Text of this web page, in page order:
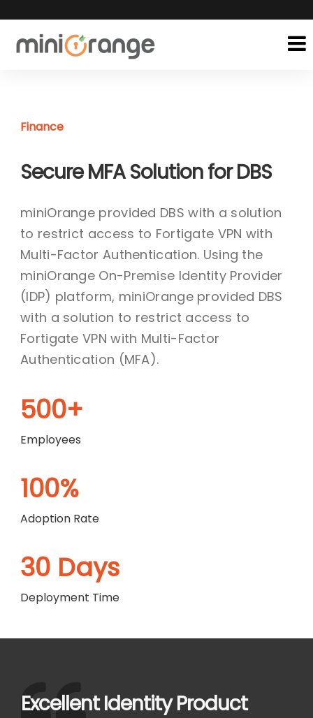
Finance
Secure MFA Solution for DBS
miniOrange provided DBS with a solution
to restrict access to Fortigate VPN with
Multi-Factor Authentication. Using the
miniOrange On-Premise Identity Provider
(IDP) platform, miniOrange provided DBS
with a solution to restrict access to
Fortigate VPN with Multi-Factor
Authentication (MFA).
500+
Employees
100%
Adoption Rate
30 Days
Deployment Time
Excellent Identity Product